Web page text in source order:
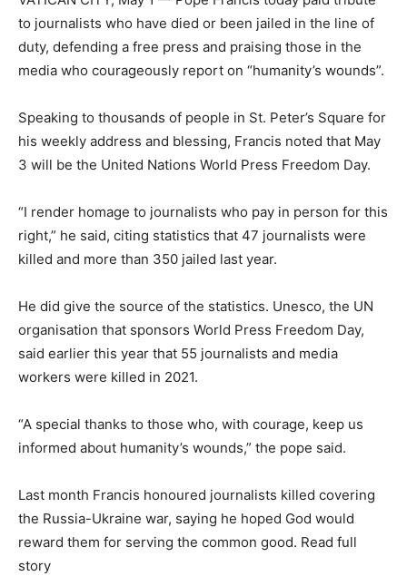
to journalists who have died or been jailed in the line of
duty, defending a free press and praising those in the
media who courageously report on “humanity’s wounds”.
Speaking to thousands of people in St. Peter’s Square for
his weekly address and blessing, Francis noted that May
3 will be the United Nations World Press Freedom Day.
“I render homage to journalists who pay in person for this
right,” he said, citing statistics that 47 journalists were
killed and more than 350 jailed last year.
He did give the source of the statistics. Unesco, the UN
organisation that sponsors World Press Freedom Day,
said earlier this year that 55 journalists and media
workers were killed in 2021.
“A special thanks to those who, with courage, keep us
informed about humanity’s wounds,” the pope said.
Last month Francis honoured journalists killed covering
the Russia-Ukraine war, saying he hoped God would
reward them for serving the common good. Read full
story